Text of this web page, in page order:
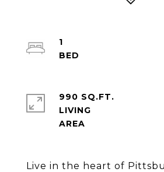
Live in the heart of
1
990 SQ.FT.
LIVING